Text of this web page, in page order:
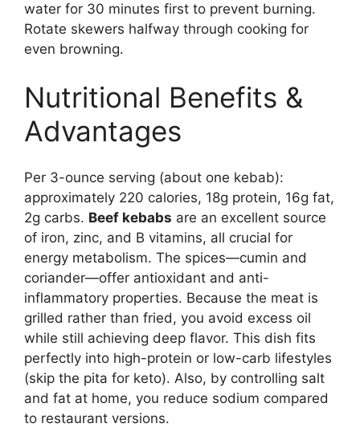
water for 30 minutes first to prevent burning.
Rotate skewers halfway through cooking for
even browning.
Nutritional Benefits &
Advantages
Per 3-ounce serving (about one kebab):
approximately 220 calories, 18g protein, 16g fat,
2g carbs. Beef kebabs are an excellent source
of iron, zinc, and B vitamins, all crucial for
energy metabolism. The spices—cumin and
coriander—offer antioxidant and anti-
inflammatory properties. Because the meat is
grilled rather than fried, you avoid excess oil
while still achieving deep flavor. This dish fits
perfectly into high-protein or low-carb lifestyles
(skip the pita for keto). Also, by controlling salt
and fat at home, you reduce sodium compared
to restaurant versions.